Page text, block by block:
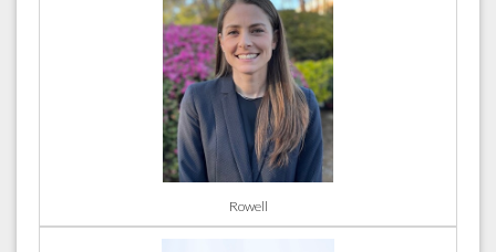
Rowell